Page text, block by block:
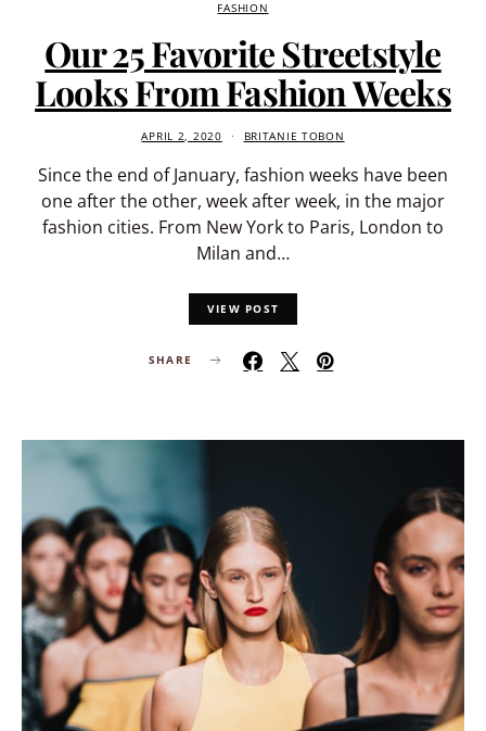
FASHION
Our 25 Favorite Streetstyle
Looks From Fashion Weeks
APRIL 2, 2020 BRITANIE TOBON
Since the end of January, fashion weeks have been
one after the other, week after week, in the major
fashion cities. From New York to Paris, London to
Milan and…
VIEW POST
SHARE